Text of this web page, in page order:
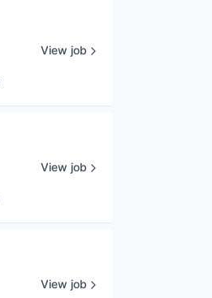
View job
View job
View job